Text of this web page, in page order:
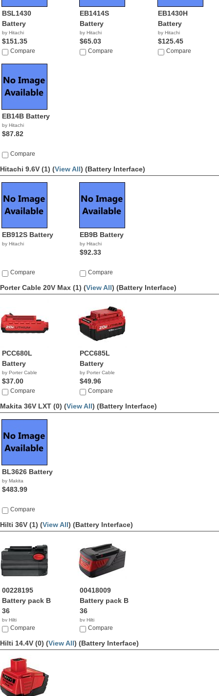
BSL1430
Battery
by Hitachi
$151.35
Compare
EB1414S
Battery
by Hitachi
$65.03
Compare
EB1430H
Battery
by Hitachi
$125.45
Compare
EB14B Battery
by Hitachi
$87.82
Compare
Hitachi 9.6V (1) (View All) (Battery Interface)
EB912S Battery
by Hitachi
Compare
EB9B Battery
by Hitachi
$92.33
Compare
Porter Cable 20V Max (1) (View All) (Battery Interface)
PCC680L
Battery
by Porter Cable
$37.00
Compare
PCC685L
Battery
by Porter Cable
$49.96
Compare
Makita 36V LXT (0) (View All) (Battery Interface)
BL3626 Battery
by Makita
$483.99
Compare
Hilti 36V (1) (View All) (Battery Interface)
00228195
Battery pack B
36
by Hilti
Compare
00418009
Battery pack B
36
by Hilti
Compare
Hilti 14.4V (0) (View All) (Battery Interface)